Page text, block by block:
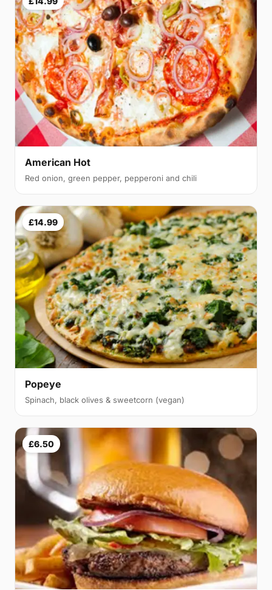
American Hot
Red onion, green pepper, pepperoni and chili
£14.99
Popeye
Spinach, black olives & sweetcorn (vegan)
£6.50